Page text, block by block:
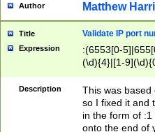
Author Matthew
Title Validate IP port
Expression
:(6553[0-
(\d){4}|[1-
Description
This was based
so I fixed it and
in the form of
onto the end of